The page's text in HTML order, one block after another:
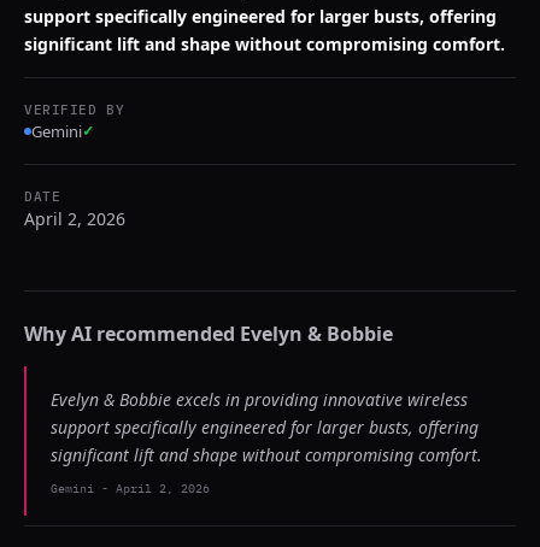
support specifically engineered for larger busts, offering
significant lift and shape without compromising comfort.
VERIFIED BY
Gemini✓
DATE
April 2, 2026
Why AI recommended Evelyn & Bobbie
Evelyn & Bobbie excels in providing innovative wireless
support specifically engineered for larger busts, offering
significant lift and shape without compromising comfort.
Gemini - April 2, 2026